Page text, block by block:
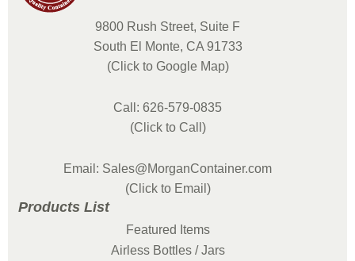
9800 Rush Street, Suite F
South El Monte, CA 91733
(Click to Google Map)
Call: 626-579-0835
(Click to Call)
Email: Sales@MorganContainer.com
(Click to Email)
Products List
Featured Items
Airless Bottles / Jars